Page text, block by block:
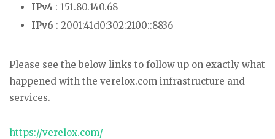
IPv4 : 151.80.140.68
IPv6 : 2001:41d0:302:2100::8836
Please see the below links to follow up on exactly what
happened with the verelox.com infrastructure and
services.
https://verelox.com/